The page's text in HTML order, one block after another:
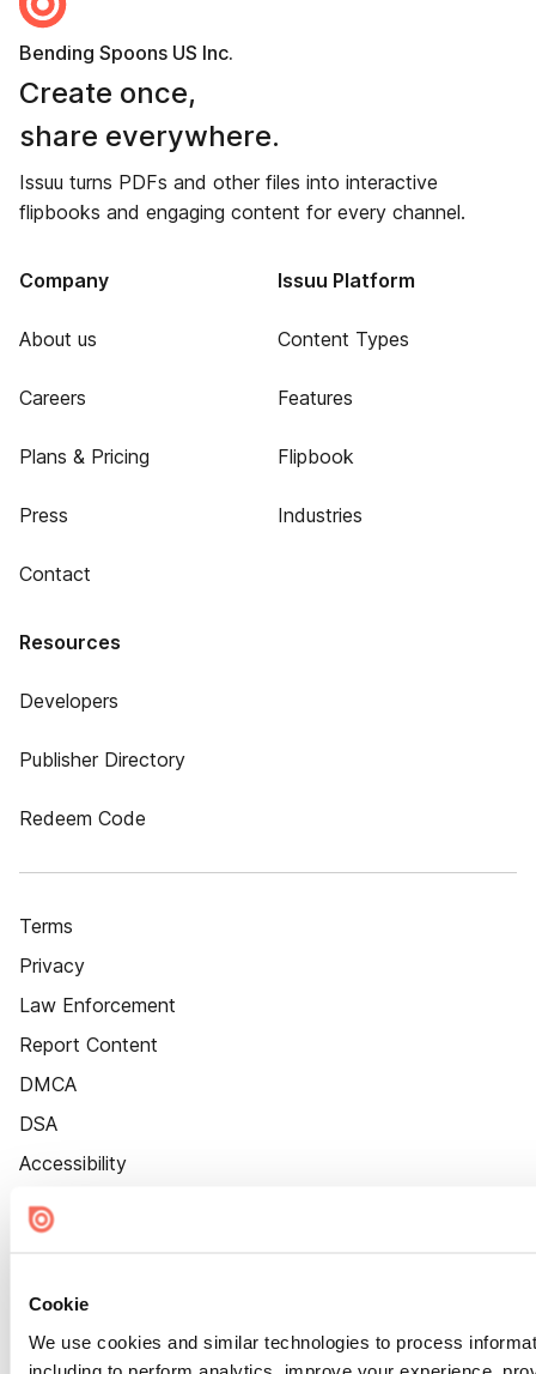
Cookie
We use cookies and similar technologies to process
including to perform analytics, improve your experience,
Bending Spoons US Inc.
Create once,
share everywhere.
Issuu turns PDFs and other files into interactive
flipbooks and engaging content for every channel.
Company
About us
Careers
Plans & Pricing
Press
Contact
Issuu Platform
Content Types
Features
Flipbook
Industries
Resources
Developers
Publisher Directory
Redeem Code
Terms
Privacy
Law Enforcement
Report Content
DMCA
DSA
Accessibility
Cookie Settings